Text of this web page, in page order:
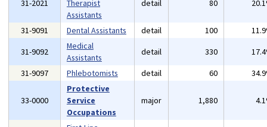
31-2021
Therapist
Assistants
detail 80
31-9091 Dental Assistants detail 100
31-9092
Medical
Assistants
detail 330
31-9097
Phlebotomists detail 60
33-0000
Protective
Service
Occupations
major 1,880